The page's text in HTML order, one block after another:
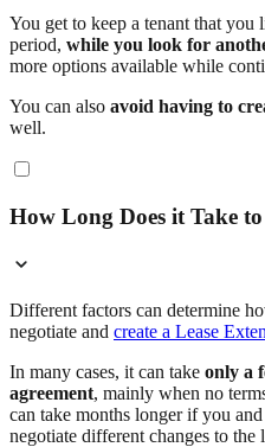
You get to keep a tenant that
period, while you look for
more options available while
You can also avoid having to
well.
How Long Does it Take
Different factors can determine
negotiate and create a Lease
In many cases, it can take only a
agreement, mainly when no
can take months longer if you
negotiate different changes to the